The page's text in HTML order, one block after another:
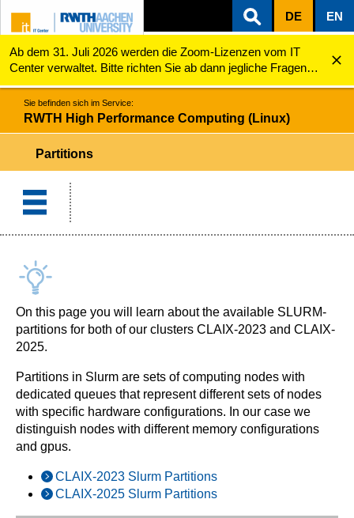
ZUM INHALTSBEREICH
ZUR HAUPTNAVIGATION
ZUR SUCHE
DE EN
Ab dem 31. Juli 2026 werden die Zoom-Lizenzen vom IT
Center verwaltet. Bitte richten Sie ab dann jegliche Fragen
zu den Zoom-Lizenzen (z.B. Probleme mit dem Login) an
servicedesk@itc.rwth-aachen.de.
RWTH High Performance Computing (Linux) Partitions
Sie befinden sich im Service:
RWTH High Performance Computing (Linux)
Partitions
On this page you will learn about the available SLURM-
partitions for both of our clusters CLAIX-2023 and CLAIX-
2025.
Partitions in Slurm are sets of computing nodes with
dedicated queues that represent different sets of nodes
with specific hardware configurations. In our case we
distinguish nodes with different memory configurations
and gpus.
CLAIX-2023 Slurm Partitions
CLAIX-2025 Slurm Partitions